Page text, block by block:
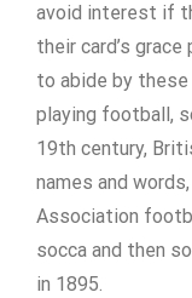
avoid interest if
their card’s
to abide by these
playing football,
19th century,
names and
Association
socca and then
in 1895.